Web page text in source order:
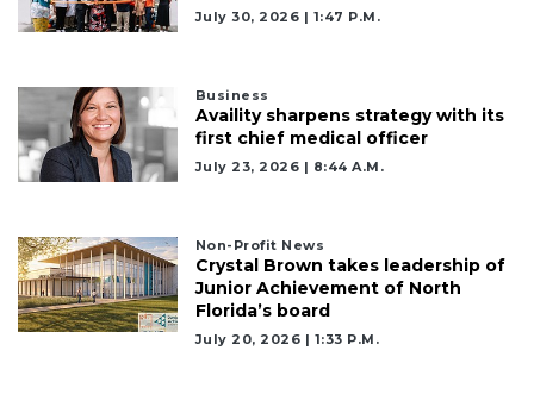
July 30, 2026 | 1:47 P.m.
Business
Availity sharpens strategy with its
first chief medical officer
July 23, 2026 | 8:44 A.m.
Non-Profit News
Crystal Brown takes leadership of
Junior Achievement of North
Florida’s board
July 20, 2026 | 1:33 P.m.